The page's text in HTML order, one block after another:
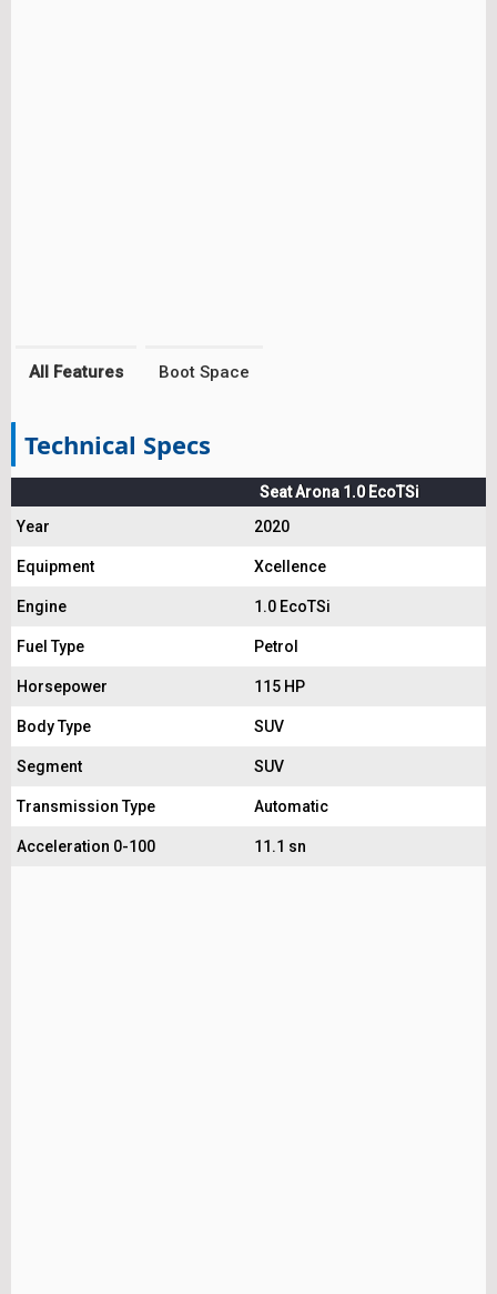
All Features Boot Space
Technical Specs
Seat Arona 1.0 EcoTSi
Year
2020
Equipment Xcellence
Engine 1.0 EcoTSi
Fuel Type Petrol
Horsepower 115 HP
Body Type SUV
Segment SUV
Transmission Type Automatic
Acceleration 0-100 11.1 sn